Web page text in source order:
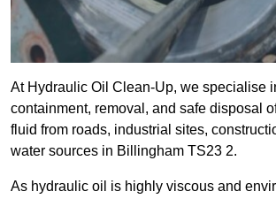
At Hydraulic Oil Clean-Up, we specialise
containment, removal, and safe disposal
fluid from roads, industrial sites,
water sources in Billingham TS23 2.
As hydraulic oil is highly viscous and